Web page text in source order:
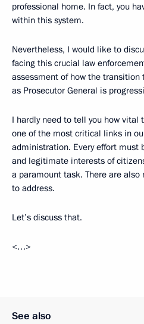
professional home. In fact, you
within this system.
Nevertheless, I would like to
facing this crucial law
assessment of how the transition
as Prosecutor General is
I hardly need to tell you how vital
one of the most critical links in
administration. Every effort must
and legitimate interests of
a paramount task. There are
to address.
Let’s discuss that.
<…>
See also